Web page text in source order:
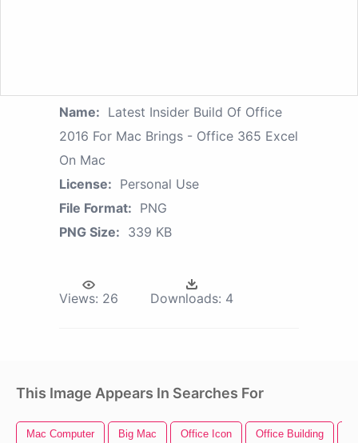
Name: Latest Insider Build Of Office
2016 For Mac Brings - Office 365 Excel
On Mac
License: Personal Use
File Format: PNG
PNG Size: 339 KB
Views: 26 Downloads: 4
This Image Appears In Searches For
Mac Computer Big Mac Office Icon Office Building